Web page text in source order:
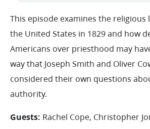
This episode examines the religious
the United States in 1829 and how
Americans over priesthood may
way that Joseph Smith and Oliver
considered their own questions
authority.
Guests: Rachel Cope, Christopher